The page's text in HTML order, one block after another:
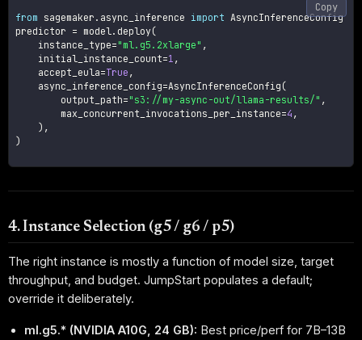
from sagemaker . async_inference import AsyncInferenceConfig
predictor = model . deploy(
    instance_type
="ml.g5.2xlarge" ,
    initial_instance_count
=1 ,
    accept_eula
=True ,
    async_inference_config
=AsyncInferenceConfig (
        output_path
="s3://my-async-out/llama-results/" ,
        max_concurrent_invocations_per_instance
=4 ,
) ,
)
Copy
4. Instance Selection (g5 / g6 / p5)
The right instance is mostly a function of model size, target
throughput, and budget. JumpStart populates a default;
override it deliberately.
ml.g5.* (NVIDIA A10G, 24 GB): Best price/perf for 7B–13B